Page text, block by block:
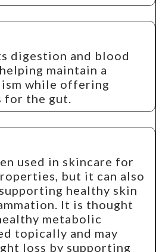
digestion and blood
maintain a
while offering
the gut.
used in skincare for
but it can also
healthy skin
It is thought
metabolic
topically and may
loss by supporting